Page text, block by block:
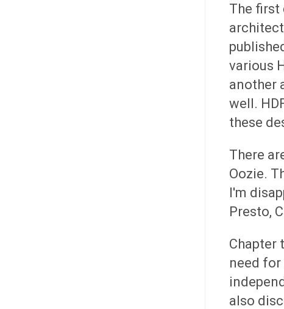
The first
various
another
well.
these
There
Oozie.
I'm
Presto,
Chapter
need
also